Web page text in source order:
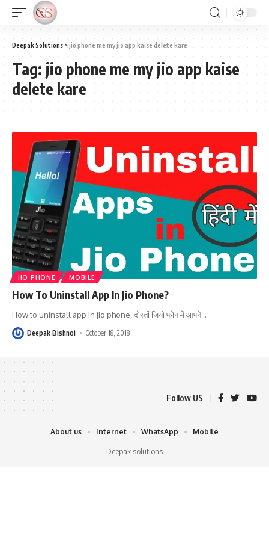
Deepak Solutions >jio phone me my jio app kaise delete kare
Tag: jio phone me my jio app kaise
delete kare
JIO PHONE MOBILE
How To Uninstall App In Jio Phone?
How to uninstall app in jio phone, दोस्तों जियो फोन में आपने…
Deepak Bishnoi October 18, 2018
Follow US
Deepak solutions
About us Internet WhatsApp Mobile